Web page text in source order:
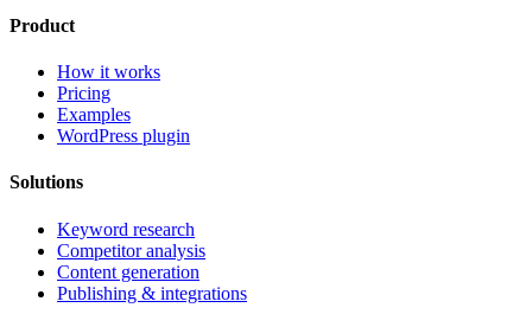
Product
How it works
Pricing
Examples
WordPress plugin
Solutions
Keyword research
Competitor analysis
Content generation
Publishing & integrations